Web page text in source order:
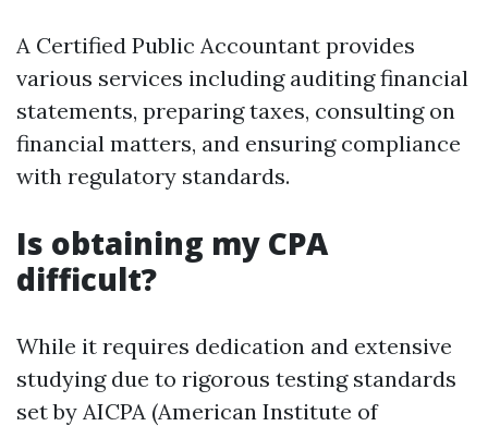
A Certified Public Accountant provides
various services including auditing financial
statements, preparing taxes, consulting on
financial matters, and ensuring compliance
with regulatory standards.
Is obtaining my CPA
difficult?
While it requires dedication and extensive
studying due to rigorous testing standards
set by AICPA (American Institute of